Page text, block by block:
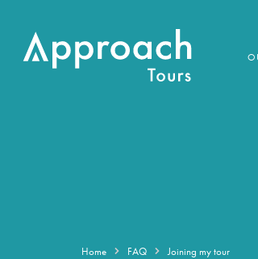
Home FAQ Joining my tour